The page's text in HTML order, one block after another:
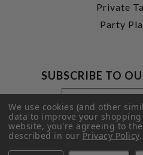
Private
Party
SUBSCRIBE TO
Footer
Newsletter
Signup
Form
Email
Address
We use cookies (and other
data to improve your
website, you're agreeing to
described in ourPrivacy Policy.